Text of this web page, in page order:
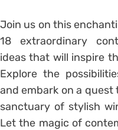
Join us on this
18 extraordinary
ideas that will inspire
Explore the
and embark on a
sanctuary of stylish
Let the magic of